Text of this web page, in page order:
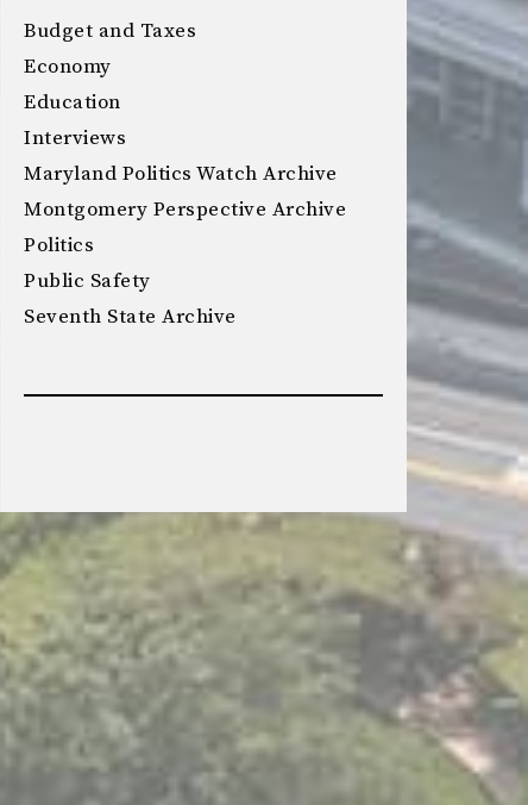
Budget and Taxes
Economy
Education
Interviews
Maryland Politics Watch Archive
Montgomery Perspective Archive
Politics
Public Safety
Seventh State Archive